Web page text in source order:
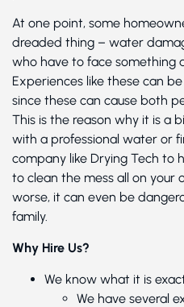
At one point, some
dreaded thing – water
who have to face something
Experiences like these can
since these can cause both
This is the reason why it is a
with a professional water or
company like Drying Tech to
to clean the mess all on your
worse, it can even be
family.
Why Hire Us?
We know what it is
We have several